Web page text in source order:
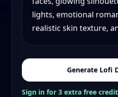
Generate Lofi
Sign in for 3 extra free